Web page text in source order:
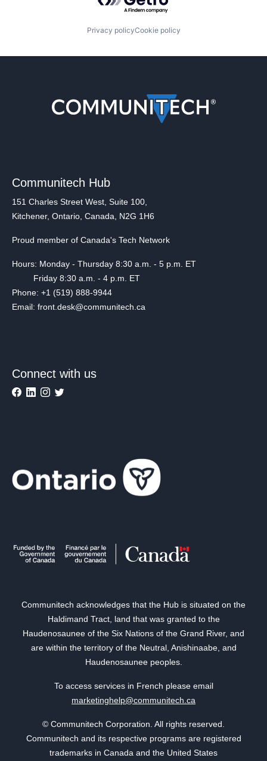
Privacy policyCookie policy
Communitech Hub
151 Charles Street West, Suite 100,
Kitchener, Ontario, Canada, N2G 1H6
Proud member of Canada's Tech Network
Hours: Monday - Thursday 8:30 a.m. - 5 p.m. ET
Friday 8:30 a.m. - 4 p.m. ET
Phone: +1 (519) 888-9944
Email: front.desk@communitech.ca
Connect with us
Communitech acknowledges that the Hub is situated on the
Haldimand Tract, land that was granted to the
Haudenosaunee of the Six Nations of the Grand River, and
are within the territory of the Neutral, Anishinaabe, and
Haudenosaunee peoples.
To access services in French please email
marketinghelp@communitech.ca
© Communitech Corporation. All rights reserved.
Communitech and its respective programs are registered
trademarks in Canada and the United States